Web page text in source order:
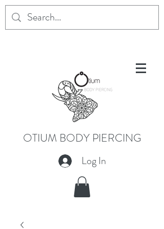
OTIUM BODY PIERCING
Log In